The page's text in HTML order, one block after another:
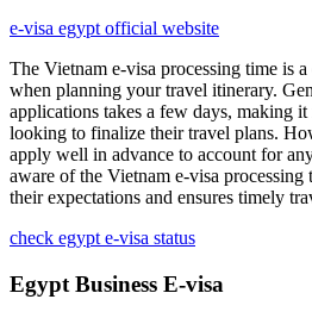
e-visa egypt official website
The Vietnam e-visa processing time is
when planning your travel itinerary.
applications takes a few days, making
looking to finalize their travel plans.
apply well in advance to account for
aware of the Vietnam e-visa processing
their expectations and ensures timely
check egypt e-visa status
Egypt Business E-visa